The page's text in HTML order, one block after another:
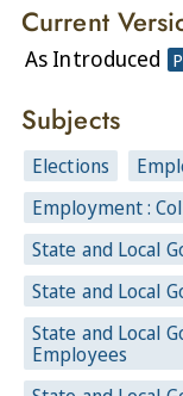
Current
As Introduced
Subjects
Elections
Employment :
State and Local
State and Local
State and Local
Employees